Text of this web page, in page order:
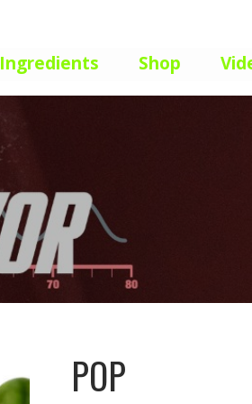
Ingredients Shop
POP